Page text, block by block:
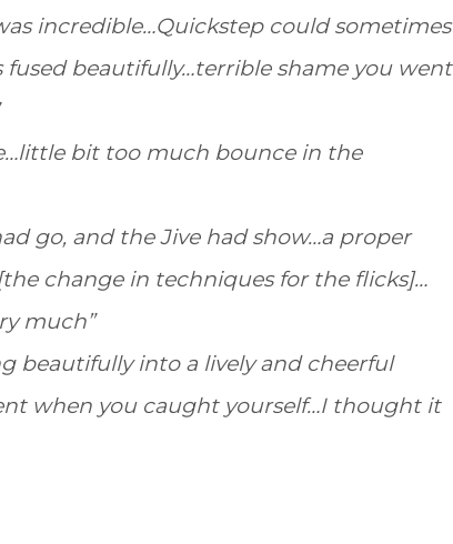
incredible…Quickstep could sometimes
beautifully…terrible shame you went
bit too much bounce in the
go, and the Jive had show…a proper
change in techniques for the flicks]…
much”
beautifully into a lively and cheerful
when you caught yourself…I thought it